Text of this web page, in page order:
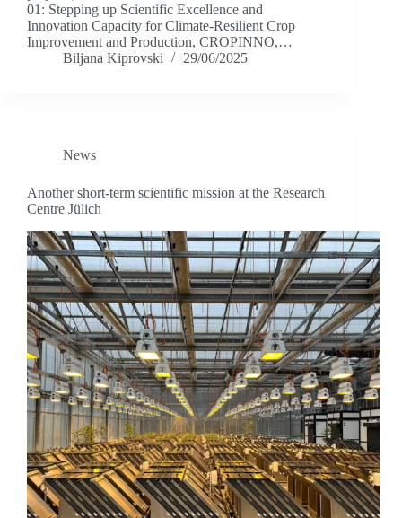
01: Stepping up Scientific Excellence and
Innovation Capacity for Climate-Resilient Crop
Improvement and Production, CROPINNO,…
Biljana Kiprovski
29/06/2025
News
Another short-term scientific mission at the Research
Centre Jülich